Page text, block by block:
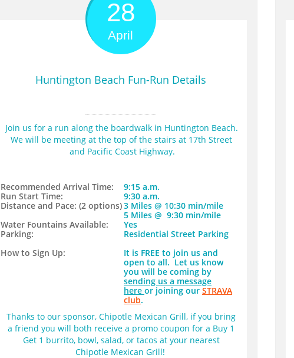
Huntington Beach Fun-Run Details
Join us for a run along the boardwalk in Huntington Beach.
We will be meeting at the top of the stairs at 17th Street
and Pacific Coast Highway.
Thanks to our sponsor, Chipotle Mexican Grill, if you bring
a friend you will both receive a promo coupon for a Buy 1
Get 1 burrito, bowl, salad, or tacos at your nearest
Chipotle Mexican Grill!
28
April
Recommended Arrival Time:
Run Start Time:
Distance and Pace: (2 options)​
Water Fountains Available:
​Parking:
​How to Sign Up:
9:15 a.m.
9:30 a.m.
​3 Miles @ 10:30 min/mile
​5 Miles @ 9:30 min/mile
Yes
Residential Street Parking
It is FREE to join us and
open to all. Let us know
you will be coming by
sending us a message
here or joining our STRAVA
club.